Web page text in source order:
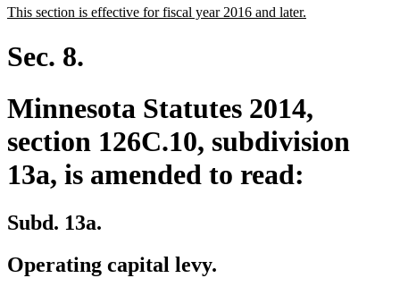
begin
end
new
begin
This section is effective for fiscal year 2016 and later.
Sec. 8.
Minnesota Statutes 2014,
section 126C.10, subdivision
13a, is amended to read:
Subd. 13a.
Operating capital levy.